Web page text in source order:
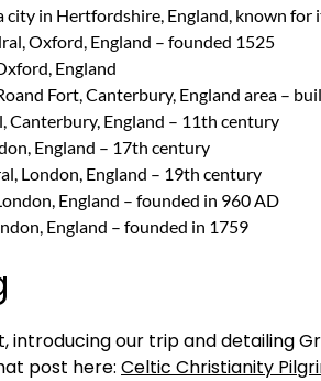
city in Hertfordshire, England, known for
Oxford, England – founded 1525
England
Fort, Canterbury, England area –
Canterbury, England – 11th century
England – 17th century
London, England – 19th century
England – founded in 960 AD
England – founded in 1759
introducing our trip and detailing
post here: Celtic Christianity